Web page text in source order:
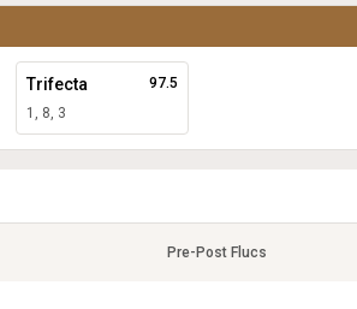
Trifecta
1, 8, 3
97.5
Pre-Post Flucs